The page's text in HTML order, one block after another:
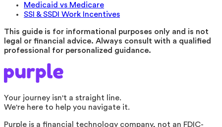
Medicaid vs Medicare
SSI & SSDI Work Incentives
This guide is for informational purposes only and is not
legal or financial advice. Always consult with a qualified
professional for personalized guidance.
Your journey isn't a straight line.
We're here to help you navigate it.
Purple is a financial technology company, not an FDIC-